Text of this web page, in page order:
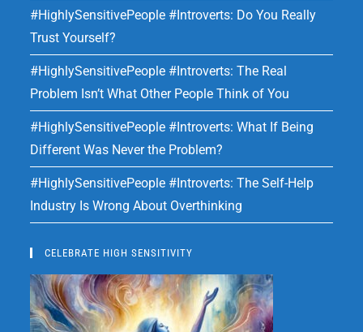
#HighlySensitivePeople #Introverts: Do You Really
Trust Yourself?
#HighlySensitivePeople #Introverts: The Real
Problem Isn’t What Other People Think of You
#HighlySensitivePeople #Introverts: What If Being
Different Was Never the Problem?
#HighlySensitivePeople #Introverts: The Self-Help
Industry Is Wrong About Overthinking
CELEBRATE HIGH SENSITIVITY